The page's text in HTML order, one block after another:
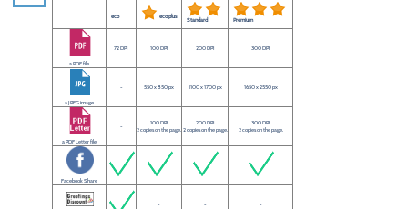
eco eco plus Standard Premium
a PDF file
72 DPI 100 DPI 200 DPI 300 DPI
a JPEG image
- 550 x 850 px 1100 x 1700 px 1650 x 2550 px
a PDF Letter file
-
100 DPI
2 copies on the page.
200 DPI
2 copies on the page.
300 DPI
2 copies on the page.
Facebook Share
- - -